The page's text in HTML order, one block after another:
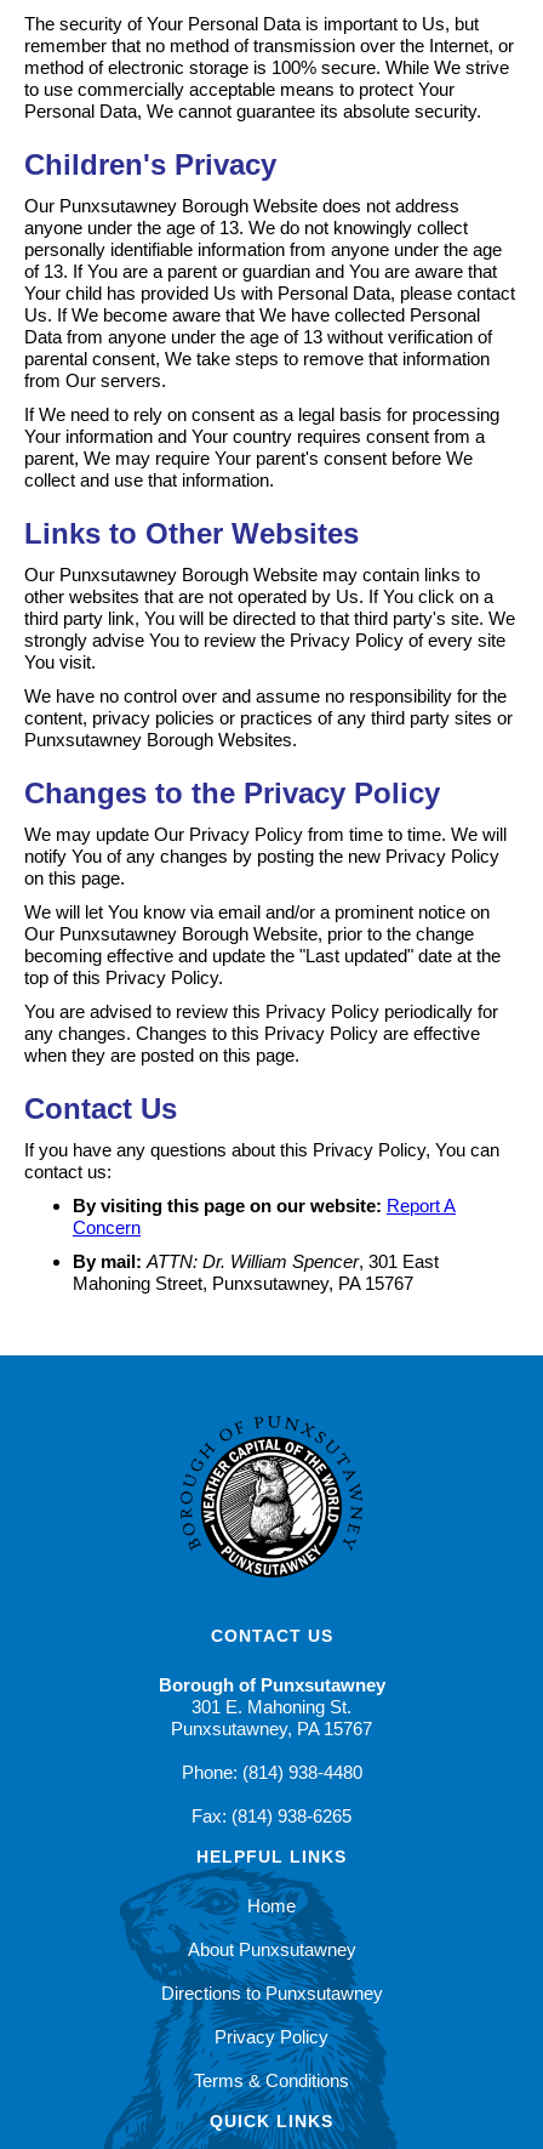
The security of Your Personal Data is important to Us, but
remember that no method of transmission over the Internet, or
method of electronic storage is 100% secure. While We strive
to use commercially acceptable means to protect Your
Personal Data, We cannot guarantee its absolute security.
Children's Privacy
Our Punxsutawney Borough Website does not address
anyone under the age of 13. We do not knowingly collect
personally identifiable information from anyone under the age
of 13. If You are a parent or guardian and You are aware that
Your child has provided Us with Personal Data, please contact
Us. If We become aware that We have collected Personal
Data from anyone under the age of 13 without verification of
parental consent, We take steps to remove that information
from Our servers.
If We need to rely on consent as a legal basis for processing
Your information and Your country requires consent from a
parent, We may require Your parent's consent before We
collect and use that information.
Links to Other Websites
Our Punxsutawney Borough Website may contain links to
other websites that are not operated by Us. If You click on a
third party link, You will be directed to that third party's site. We
strongly advise You to review the Privacy Policy of every site
You visit.
We have no control over and assume no responsibility for the
content, privacy policies or practices of any third party sites or
Punxsutawney Borough Websites.
Changes to the Privacy Policy
We may update Our Privacy Policy from time to time. We will
notify You of any changes by posting the new Privacy Policy
on this page.
We will let You know via email and/or a prominent notice on
Our Punxsutawney Borough Website, prior to the change
becoming effective and update the "Last updated" date at the
top of this Privacy Policy.
You are advised to review this Privacy Policy periodically for
any changes. Changes to this Privacy Policy are effective
when they are posted on this page.
Contact Us
If you have any questions about this Privacy Policy, You can
contact us:
By visiting this page on our website: Report A
Concern
By mail: ATTN: Dr. William Spencer, 301 East
Mahoning Street, Punxsutawney, PA 15767
CONTACT US
Borough of Punxsutawney
301 E. Mahoning St.
Punxsutawney, PA 15767
Phone: (814) 938-4480
Fax: (814) 938-6265
HELPFUL LINKS
Home
About Punxsutawney
Directions to Punxsutawney
Privacy Policy
Terms & Conditions
QUICK LINKS